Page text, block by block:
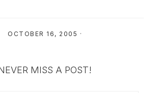
for a
OCTOBER 16, 2005 ·
MISS A POST!